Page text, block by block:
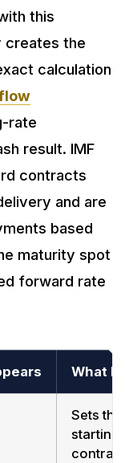
this
creates the
calculation
rate
result. IMF
contracts
and are
based
maturity spot
forward rate
What It
Sets the
starting
contract